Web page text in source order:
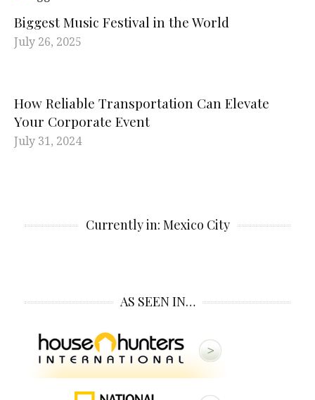
Biggest Music Festival in the World
July 26, 2025
How Reliable Transportation Can Elevate
Your Corporate Event
July 31, 2024
Currently in: Mexico City
AS SEEN IN…